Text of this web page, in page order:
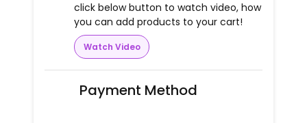
click below button to watch video, how
you can add products to your cart!
Watch Video
Payment Method